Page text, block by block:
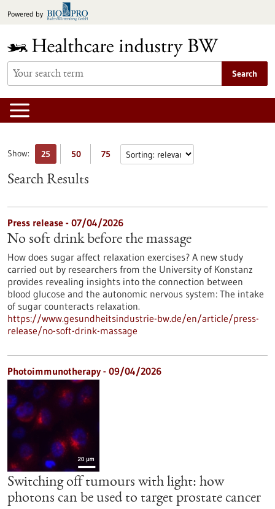
toPowered by
Search
Show: 25 50 75
Search Results
Press release - 07/04/2026
No soft drink before the massage
How does sugar affect relaxation exercises? A new study
carried out by researchers from the University of Konstanz
provides revealing insights into the connection between
blood glucose and the autonomic nervous system: The intake
of sugar counteracts relaxation.
https://www.gesundheitsindustrie-bw.de/en/article/press-
release/no-soft-drink-massage
Photoimmunotherapy - 09/04/2026
Switching off tumours with light: how
photons can be used to target prostate cancer